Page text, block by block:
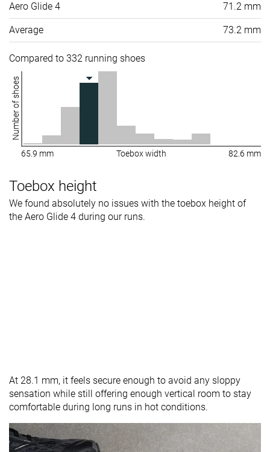
Aero Glide 4 71.2 mm
Average 73.2 mm
Compared to 332 running shoes
Number of shoes
65.9 mm Toebox width 82.6 mm
Toebox height
We found absolutely no issues with the toebox height of
the Aero Glide 4 during our runs.
At 28.1 mm, it feels secure enough to avoid any sloppy
sensation while still offering enough vertical room to stay
comfortable during long runs in hot conditions.